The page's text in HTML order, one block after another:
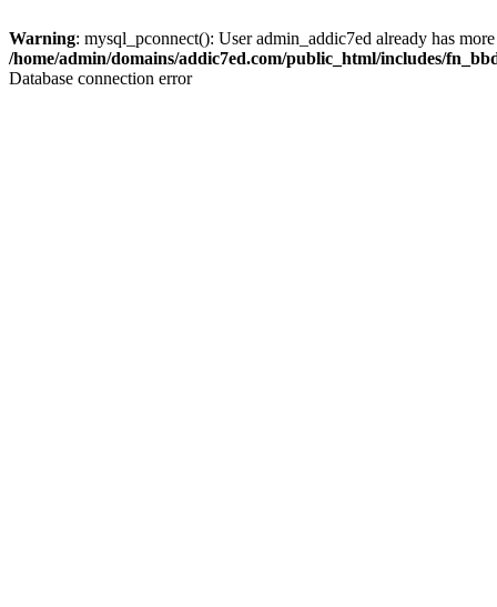
Warning: mysql_pconnect(): User admin_addic7ed already has
/home/admin/domains/addic7ed.com/public_html/includes/
Database connection error